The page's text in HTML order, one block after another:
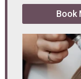
Book